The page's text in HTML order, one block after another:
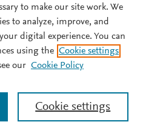
to make our site work. We
to analyze, improve, and
digital experience. You can
using the Cookie settings
our Cookie Policy
Cookie settings